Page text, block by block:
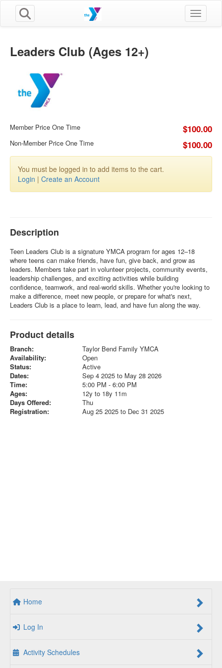
Toggle
Leaders Club (Ages 12+)
Member Price One Time $100.00
Non-Member Price One Time $100.00
You must be logged in to add items to the cart.
Login | Create an Account
Description
Teen Leaders Club is a signature YMCA program for ages 12–18
where teens can make friends, have fun, give back, and grow as
leaders. Members take part in volunteer projects, community events,
leadership challenges, and exciting activities while building
confidence, teamwork, and real-world skills. Whether you're looking to
make a difference, meet new people, or prepare for what's next,
Leaders Club is a place to learn, lead, and have fun along the way.
Product details
Branch:
Taylor Bend Family YMCA
Availability:
Open
Status:
Active
Dates:
Sep 4 2025 to May 28 2026
Time:
5:00 PM - 6:00 PM
Ages:
12y to 18y 11m
Days Offered:
Thu
Registration:
Aug 25 2025 to Dec 31 2025
Home
Log In
Activity Schedules